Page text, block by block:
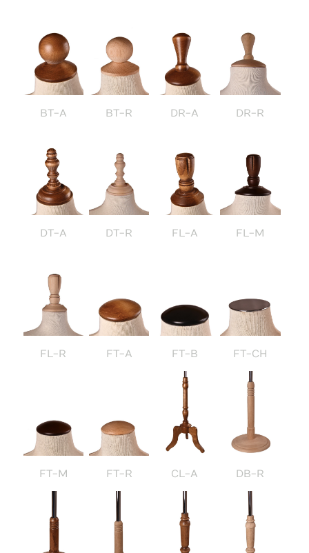
BT-A BT-R DR-A DR-R
DT-A DT-R FL-A FL-M
FL-R FT-A FT-B FT-CH
FT-M FT-R CL-A DB-R